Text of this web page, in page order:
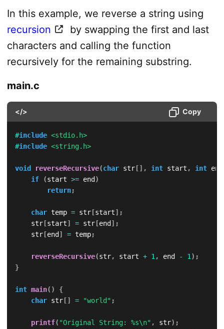
In this example, we reverse a string using
recursion
by swapping the first and last
characters and calling the function
recursively for the remaining substring.
main.c
</> Copy
#include <stdio.h>
#include <string.h>
void reverseRecursive(char str[] , int start , int end
if
(start >= end )
return;
char temp = str[start] ;
    str
[start] = str[end ] ;
    str
[end ] = temp;
reverseRecursive(str, start + 1 , end - 1 ) ;
}
int main( )
{
char str[] = "world" ;
printf( "Original String: %s\n" , str) ;